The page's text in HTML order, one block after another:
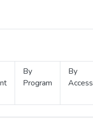
By
Program
By
Access